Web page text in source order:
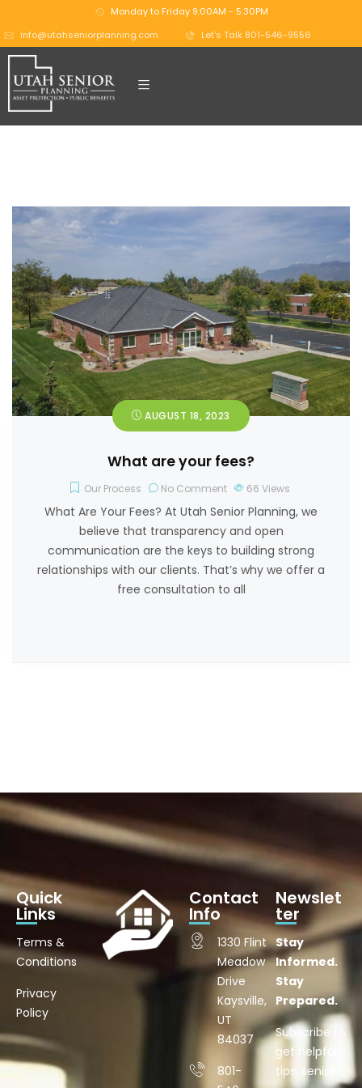
Monday to Friday 9:00AM - 5:30PM
info@utahseniorplanning.com
Let's Talk 801-546-9556
AUGUST 18, 2023
What are your fees?
Our Process No Comment 66 Views
What Are Your Fees? At Utah Senior Planning, we
believe that transparency and open
communication are the keys to building strong
relationships with our clients. That’s why we offer a
free consultation to all
Quick
Links
Terms &
Conditions
Privacy
Policy
Contact
Info
1330 Flint
Meadow
Drive
Kaysville,
UT
84037
801-
Newslet
ter
Stay
Informed.
Stay
Prepared.
Subscribe to
get helpful
tips, senior